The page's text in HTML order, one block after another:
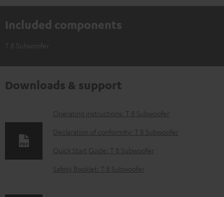
Included components
T 8 Subwoofer
Downloads & support
D
o
n
l
Operating instructions: T 8 Subwoofer
Declaration of conformity: T 8 Subwoofer
Quick Start Guide: T 8 Subwoofer
Safety Booklet: T 8 Subwoofer